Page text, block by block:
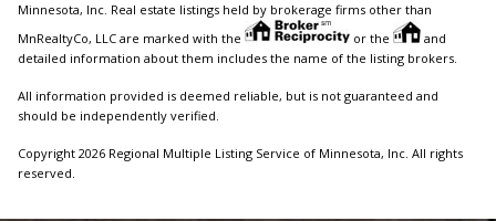
Minnesota, Inc. Real estate listings held by brokerage firms other than
MnRealtyCo, LLC are marked with the
or the
and
detailed information about them includes the name of the listing brokers.
All information provided is deemed reliable, but is not guaranteed and
should be independently verified.
Copyright 2026 Regional Multiple Listing Service of Minnesota, Inc. All rights
reserved.